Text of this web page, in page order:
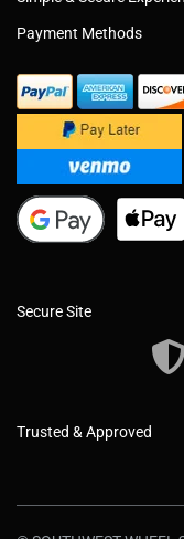
Payment Methods
Secure Site
Trusted & Approved